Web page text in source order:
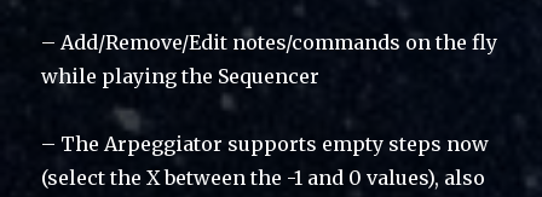
– Add/Remove/Edit notes/commands on the fly
while playing the Sequencer
– The Arpeggiator supports empty steps now
(select the X between the -1 and 0 values), also